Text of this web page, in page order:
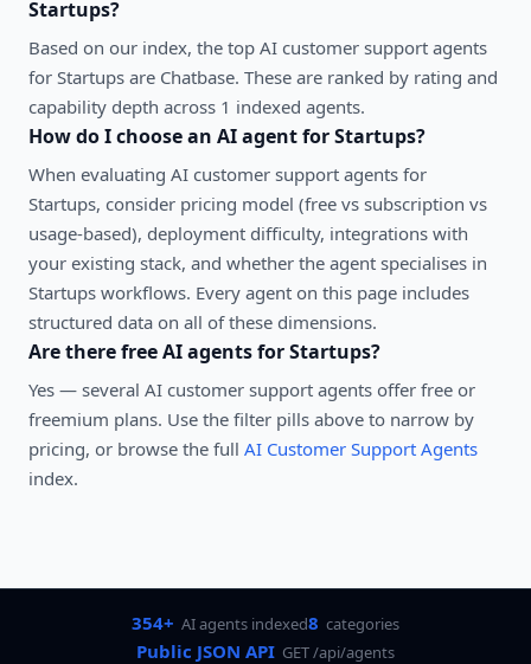
Startups?
Based on our index, the top AI customer support agents
for Startups are Chatbase. These are ranked by rating and
capability depth across 1 indexed agents.
How do I choose an AI agent forStartups?
When evaluating AI customer support agents for
Startups, consider pricing model (free vs subscription vs
usage-based), deployment difficulty, integrations with
your existing stack, and whether the agent specialises in
Startups workflows. Every agent on this page includes
structured data on all of these dimensions.
Are there free AI agents forStartups?
Yes — several AI customer support agents offer free or
freemium plans. Use the filter pills above to narrow by
pricing, or browse the full AI Customer Support Agents
index.
354+ AI agents indexed8 categories
Public JSON API GET /api/agents